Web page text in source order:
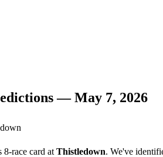
— May 7, 2026
race card at Thistledown. We've